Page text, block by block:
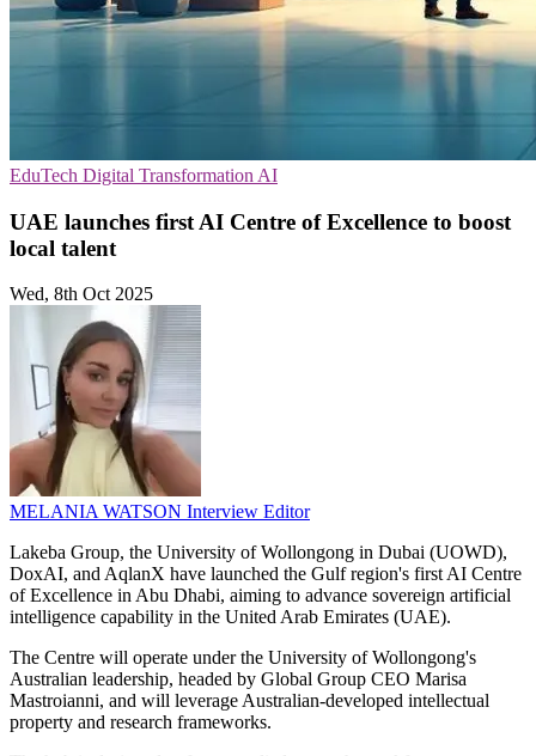
EduTech Digital Transformation AI
UAE launches first AI Centre of Excellence to boost
local talent
Wed, 8th Oct 2025
MELANIA WATSON Interview Editor
Lakeba Group, the University of Wollongong in Dubai (UOWD),
DoxAI, and AqlanX have launched the Gulf region's first AI Centre
of Excellence in Abu Dhabi, aiming to advance sovereign artificial
intelligence capability in the United Arab Emirates (UAE).
The Centre will operate under the University of Wollongong's
Australian leadership, headed by Global Group CEO Marisa
Mastroianni, and will leverage Australian-developed intellectual
property and research frameworks.